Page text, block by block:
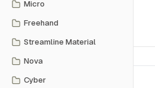
Micro
Freehand
Streamline Material
Nova
Cyber